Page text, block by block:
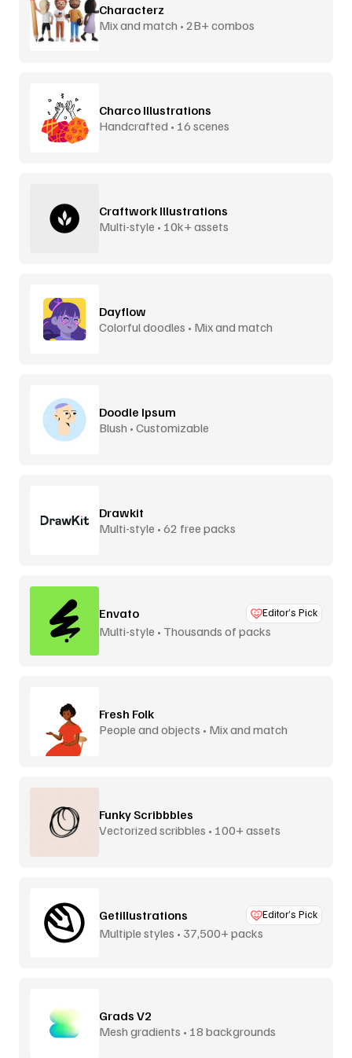
Characterz
Mix and match • 2B+ combos
Charco Illustrations
Handcrafted • 16 scenes
Craftwork Illustrations
Multi-style • 10k+ assets
Dayflow
Colorful doodles • Mix and match
Doodle Ipsum
Blush • Customizable
Drawkit
Multi-style • 62 free packs
Envato Editor’s Pick
Multi-style • Thousands of packs
Fresh Folk
People and objects • Mix and match
Funky Scribbbles
Vectorized scribbles • 100+ assets
Getillustrations Editor’s Pick
Multiple styles • 37,500+ packs
Grads V2
Mesh gradients • 18 backgrounds